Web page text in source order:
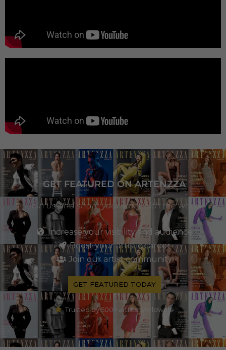
GET FEATURED ON ARTENZZA
Join us and share your story with the world
Increase your visibility and audience
Boost your artistic career
Join our artist community
GET FEATURED TODAY
Trusted by 500+ artists worldwide